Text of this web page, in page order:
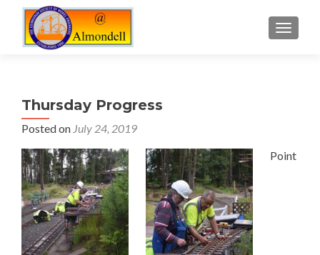
Thursday Progress
Posted on July 24, 2019
Point